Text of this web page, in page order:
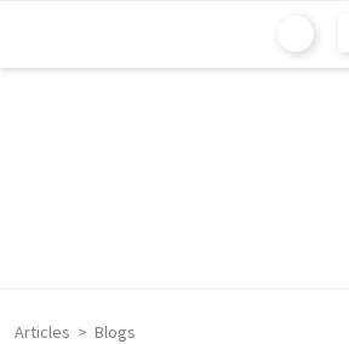
Articles Blogs